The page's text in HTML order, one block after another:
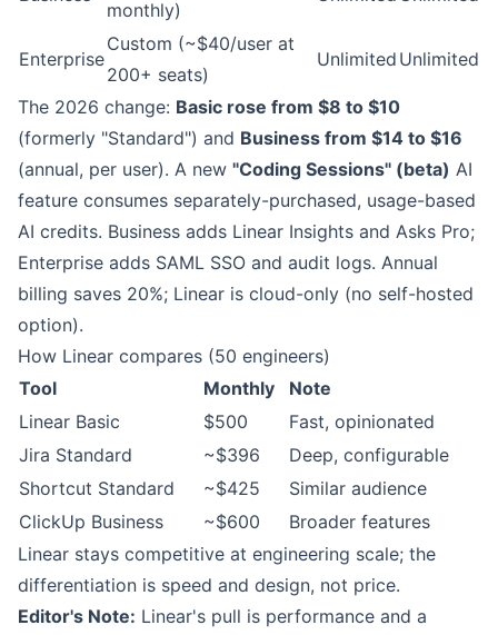
monthly)
Enterprise
Custom (~$40/user at
200+ seats)
Unlimited Unlimited
The 2026 change: Basic rose from $8 to $10
(formerly "Standard") and Business from $14 to $16
(annual, per user). A new "Coding Sessions" (beta) AI
feature consumes separately-purchased, usage-based
AI credits. Business adds Linear Insights and Asks Pro;
Enterprise adds SAML SSO and audit logs. Annual
billing saves 20%; Linear is cloud-only (no self-hosted
option).
How Linear compares (50 engineers)
Tool
Monthly
Note
Linear Basic
$500
Fast, opinionated
Jira Standard
~$396
Deep, configurable
Shortcut Standard
~$425
Similar audience
ClickUp Business
~$600
Broader features
Linear stays competitive at engineering scale; the
differentiation is speed and design, not price.
Editor's Note: Linear's pull is performance and a